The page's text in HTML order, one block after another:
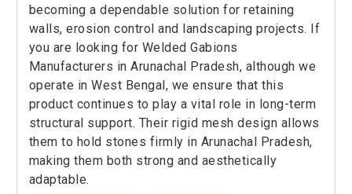
becoming a dependable solution for retaining
walls, erosion control and landscaping projects. If
you are looking for Welded Gabions
Manufacturers in Arunachal Pradesh, although we
operate in West Bengal, we ensure that this
product continues to play a vital role in long-term
structural support. Their rigid mesh design allows
them to hold stones firmly in Arunachal Pradesh,
making them both strong and aesthetically
adaptable.